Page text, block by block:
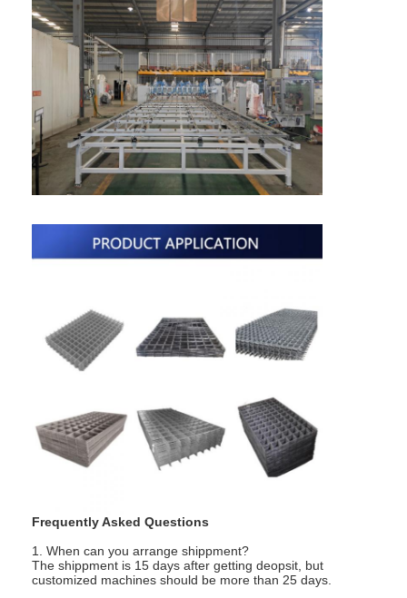
Stationary Spot Welding Machine
Multi Head Spot Welding Machine
Table Spot Welding Machine
Manual Spot Welding Machine
Single Side Spot Welding Machine
Seam Welding Machine
Diffusion Welding Machine
Laser Welder Machine
Kickless Cables
Spot Welding Copper Electrodes
Industrial Spring Balancer
Frequently Asked Questions
1. When can you arrange shippment?
The shippment is 15 days after getting deopsit, but
customized machines should be more than 25 days.